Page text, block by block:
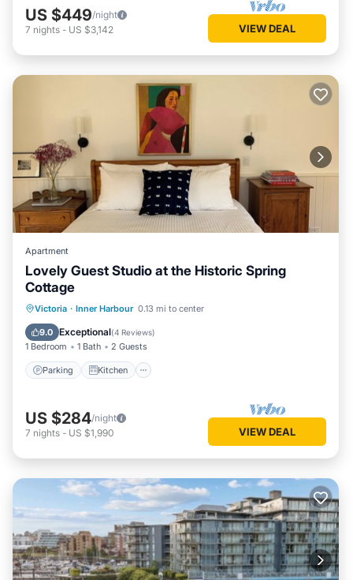
US $449/night
7 nights - US $3,142 VIEW DEAL
Apartment
Lovely Guest Studio at the Historic Spring
Cottage
Victoria · Inner Harbour 0.13 mi to center
9.0 Exceptional(4 Reviews)
1 Bedroom 1 Bath 2 Guests
Parking Kitchen
Parking Kitchen
Internet
Bedding/Linens
US $284/night
7 nights - US $1,990 VIEW DEAL